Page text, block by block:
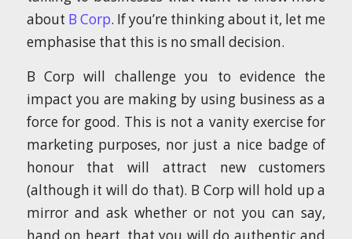
about B Corp. If you’re thinking about it, let me
emphasise that this is no small decision.
B Corp will challenge you to evidence the
impact you are making by using business as a
force for good. This is not a vanity exercise for
marketing purposes, nor just a nice badge of
honour that will attract new customers
(although it will do that). B Corp will hold up a
mirror and ask whether or not you can say,